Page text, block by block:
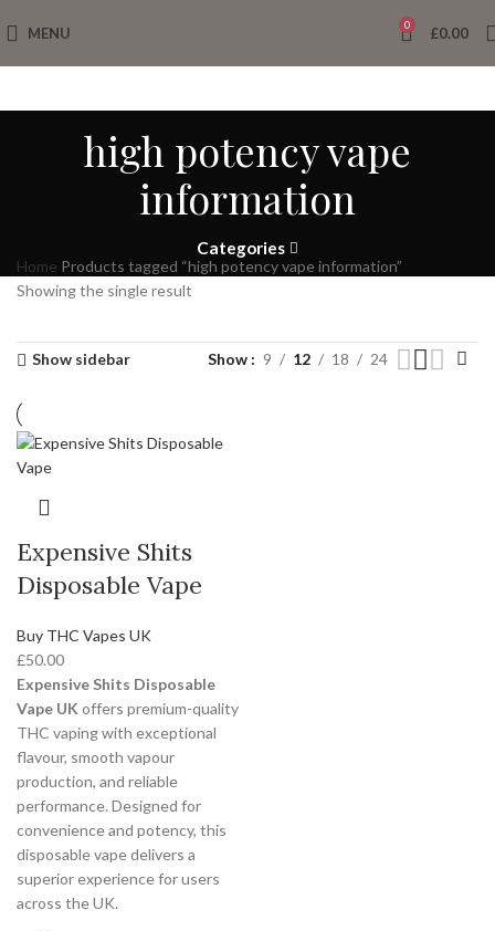
MENU 0 £0.00
high potency vape
information
Categories
Home Products tagged “high potency vape information”
Showing the single result
Show sidebar Show 9 12 18 24
Expensive Shits
Disposable Vape
Buy THC Vapes UK
£50.00
Expensive Shits Disposable
Vape UK offers premium-quality
THC vaping with exceptional
flavour, smooth vapour
production, and reliable
performance. Designed for
convenience and potency, this
disposable vape delivers a
superior experience for users
across the UK.